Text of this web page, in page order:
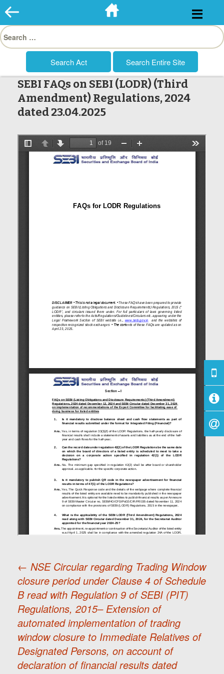
Skip
to
Search
for:
SEBI FAQs on SEBI (LODR) (Third
Amendment) Regulations, 2024
dated 23.04.2025
Post
navigation
← NSE Circular regarding Trading Window
closure period under Clause 4 of Schedule
B read with Regulation 9 of SEBI (PIT)
Regulations, 2015– Extension of
automated implementation of trading
window closure to Immediate Relatives of
Designated Persons, on account of
declaration of financial results dated